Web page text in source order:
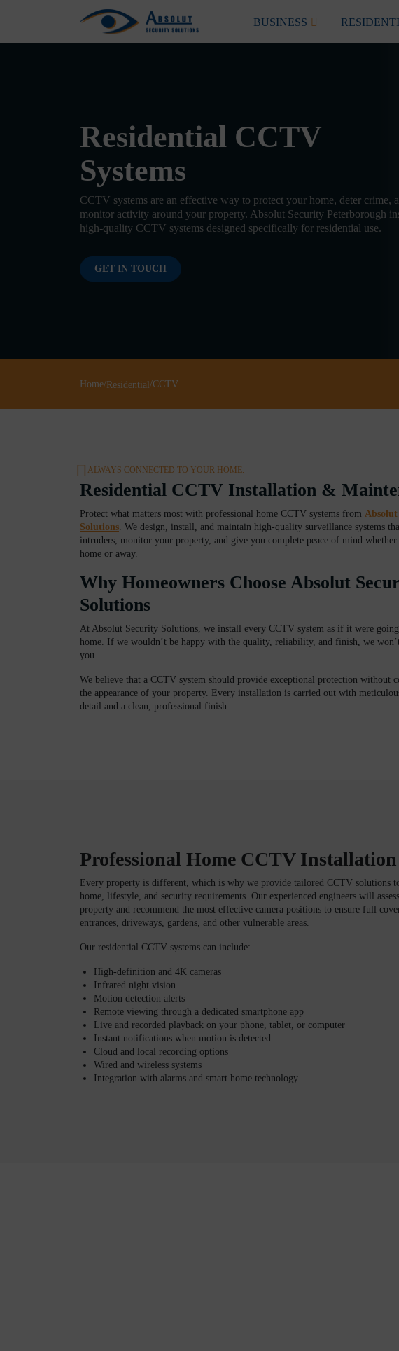
Main Navigation BUSINESS
Residential CCTV
Systems
CCTV systems are an effective way to protect your home, deter crime,
monitor activity around your property. Absolut Security Peterborough
high-quality CCTV systems designed specifically for residential use.
GET IN TOUCH
Home/ Residential /CCTV
ALWAYS CONNECTED TO YOUR HOME.
Residential CCTV Installation &
Protect what matters most with professional home CCTV systems from
Solutions. We design, install, and maintain high-quality surveillance systems
intruders, monitor your property, and give you complete peace of mind whether
home or away.
Why Homeowners Choose Absolut
Solutions
At Absolut Security Solutions, we install every CCTV system as if it were
home. If we wouldn’t be happy with the quality, reliability, and finish, we
you.
We believe that a CCTV system should provide exceptional protection without
the appearance of your property. Every installation is carried out with
detail and a clean, professional finish.
Professional Home CCTV Installation
Every property is different, which is why we provide tailored CCTV solutions
home, lifestyle, and security requirements. Our experienced engineers will
property and recommend the most effective camera positions to ensure full
entrances, driveways, gardens, and other vulnerable areas.
Our residential CCTV systems can include:
High-definition and 4K cameras
Infrared night vision
Motion detection alerts
Remote viewing through a dedicated smartphone app
Live and recorded playback on your phone, tablet, or computer
Instant notifications when motion is detected
Cloud and local recording options
Wired and wireless systems
Integration with alarms and smart home technology